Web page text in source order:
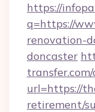
https://
q=https://
renovation-
doncaster
url=https://
retirement/